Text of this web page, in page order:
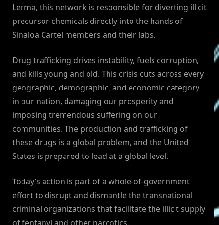
Lerma, this network is responsible for diverting illicit
precursor chemicals directly into the hands of
Sinaloa Cartel members and their labs.
Drug trafficking drives instability, fuels corruption,
and kills young and old. This crisis cuts across every
geographic, demographic, and economic category
in our nation, damaging our prosperity and
imposing tremendous suffering on our
communities. The production and trafficking of
these drugs is a global problem, and the United
States is prepared to lead at a global level.
Today’s action is part of a whole-of-government
effort to disrupt and dismantle the transnational
criminal organizations that facilitate the illicit supply
of fentanyl and other narcotics.